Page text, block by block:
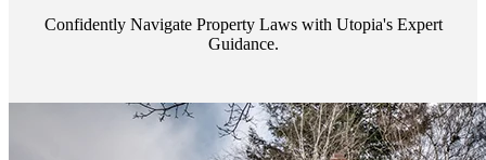
Confidently Navigate Property Laws with Utopia's Expert
Guidance.